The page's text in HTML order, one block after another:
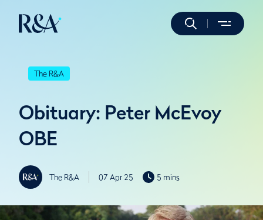
The R&A
Obituary: Peter McEvoy
OBE
The R&A 07 Apr 25 5 mins